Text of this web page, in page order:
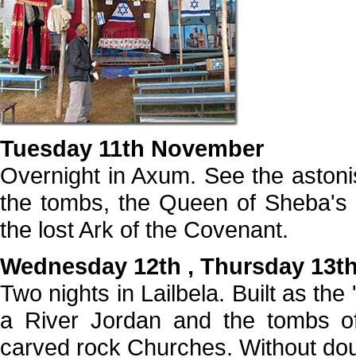
Tuesday 11th November
Overnight in Axum. See the
the tombs, the Queen of
the lost Ark of the Covenant.
Wednesday 12th , Thursday
Two nights in Lailbela. Built as
a River Jordan and the tombs
carved rock Churches. Without